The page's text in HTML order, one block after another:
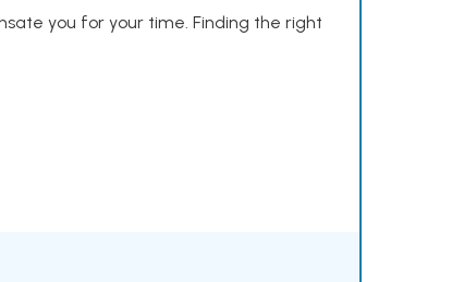
you for your time. Finding the right